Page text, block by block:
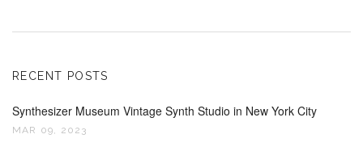
RECENT POSTS
Synthesizer Museum Vintage Synth Studio in New York City
MAR 09, 2023